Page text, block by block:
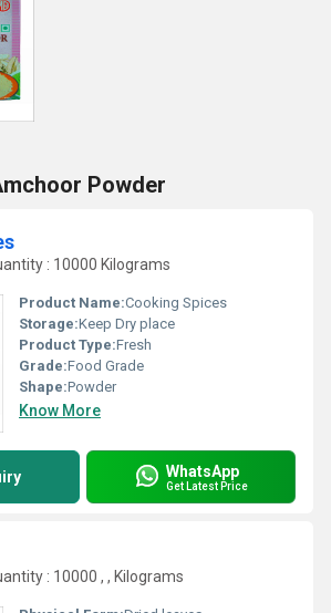
Powder
: 10000 Kilograms
Product Name:Cooking Spices
Storage:Keep Dry place
Product Type:Fresh
Grade:Food Grade
Shape:Powder
Know More
WhatsApp
Get Latest Price
: 10000 , , Kilograms